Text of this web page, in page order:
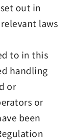
out in
laws
to in this
handling
or
or
been